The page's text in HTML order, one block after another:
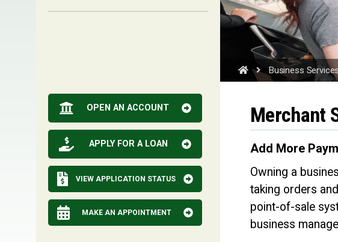
Business Services
OPEN AN ACCOUNT
APPLY FOR A LOAN
VIEW APPLICATION STATUS
MAKE AN APPOINTMENT
Merchant
Add More
Owning a
taking orders
point-of-sale
business